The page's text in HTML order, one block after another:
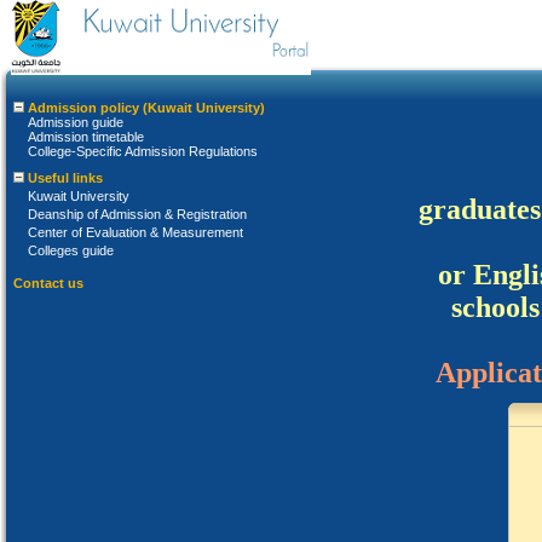
Admission policy (Kuwait University)
Admission guide
Admission timetable
College-Specific Admission Regulations
Useful links
Kuwait University
Deanship of Admission & Registration
Center of Evaluation & Measurement
Colleges guide
Contact us